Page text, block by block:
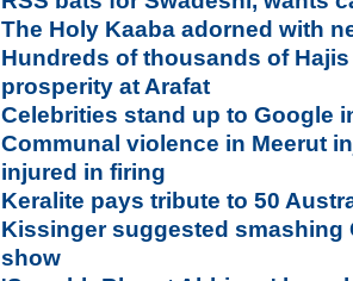
The Holy Kaaba adorned with
Hundreds of thousands of
prosperity at Arafat
Celebrities stand up to Google
Communal violence in Meerut
injured in firing
Keralite pays tribute to 50
Kissinger suggested smashing
show